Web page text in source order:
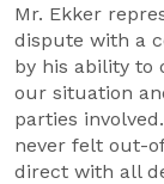
Mr. Ekker
dispute with a
by his ability to
our situation
parties
never felt out-
direct with all